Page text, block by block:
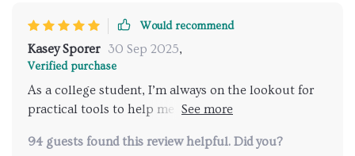
names and tasks at work, which has made my daily
routine significantly smoother. The clear layout and
easy-to-follow methods make it accessible for
just someone looking to give their brain a good
workout
Would recommend
Kasey Sporer 30 Sep 2025,
Verified purchase
As a college student, I’m always on the lookout for
practical tools to help me retain information more
to my study resources. It’s filled with memory-
94 guests found this review helpful. Did you?